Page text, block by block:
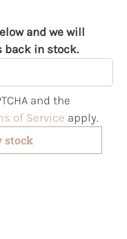
and we will
back in stock.
and the
of Service apply.
stock